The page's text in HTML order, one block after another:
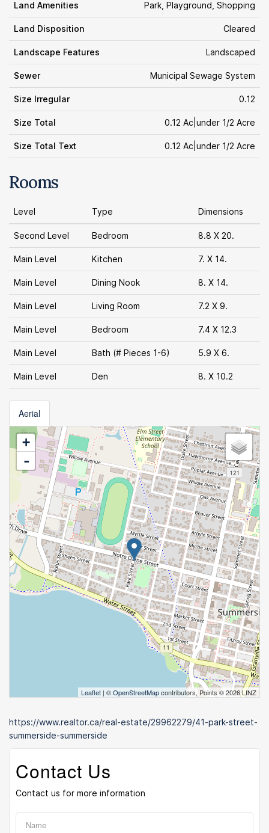
Land Amenities Park, Playground, Shopping
Land Disposition Cleared
Landscape Features Landscaped
Sewer Municipal Sewage System
Size Irregular 0.12
Size Total 0.12 Ac|under 1/2 Acre
Size Total Text 0.12 Ac|under 1/2 Acre
Rooms
Level Type Dimensions
Second Level Bedroom 8.8 X 20.
Main Level Kitchen 7. X 14.
Main Level Dining Nook 8. X 14.
Main Level Living Room 7.2 X 9.
Main Level Bedroom 7.4 X 12.3
Main Level Bath (# Pieces 1-6) 5.9 X 6.
Main Level Den 8. X 10.2
Aerial
+
-
Leaflet | ©OpenStreetMapcontributors, Points © 2026 LINZ
https://www.realtor.ca/real-estate/29962279/41-park-street-
summerside-summerside
Contact Us
Contact us for more information